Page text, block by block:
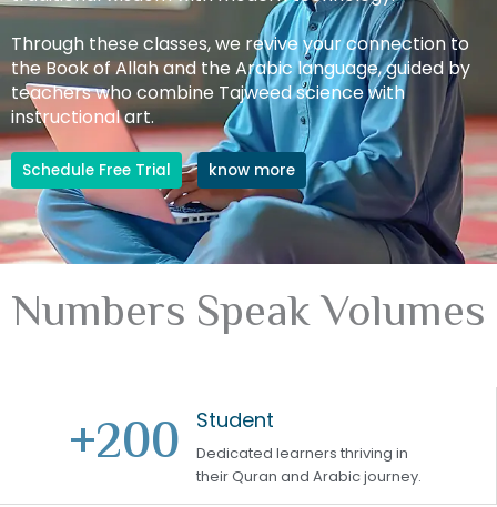
Through these classes, we revive your connection to
the Book of Allah and the Arabic language, guided by
teachers who combine Tajweed science with
instructional art.
Schedule Free Trial know more
Numbers Speak Volumes
+200 Student
Dedicated learners thriving in
their Quran and Arabic journey.